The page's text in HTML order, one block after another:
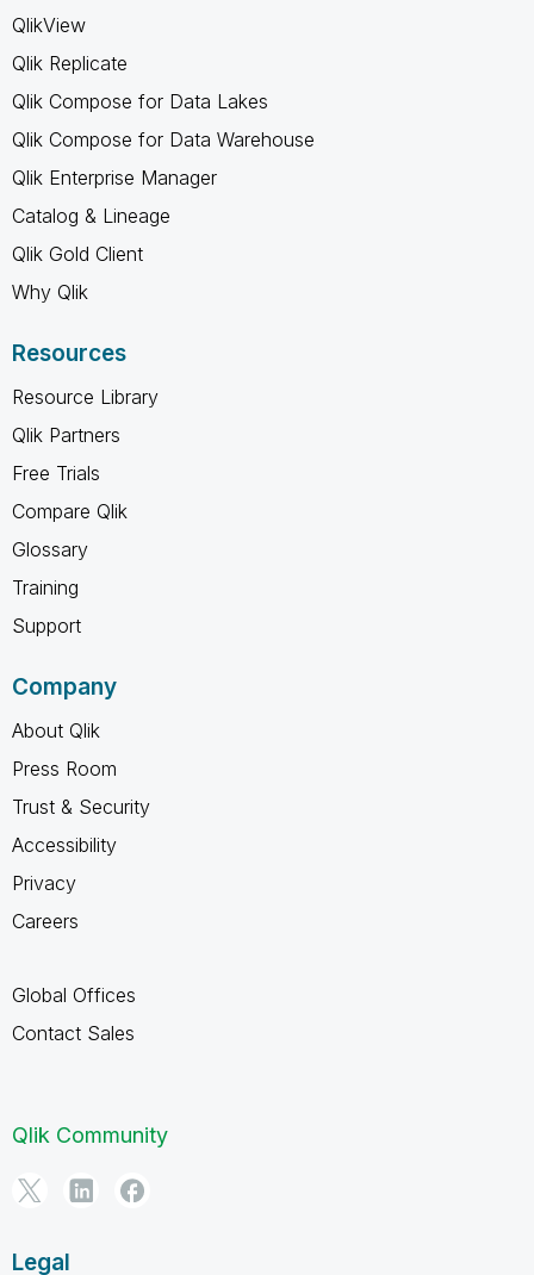
QlikView
Qlik Replicate
Qlik Compose for Data Lakes
Qlik Compose for Data Warehouse
Qlik Enterprise Manager
Catalog & Lineage
Qlik Gold Client
Why Qlik
Resources
Resource Library
Qlik Partners
Free Trials
Compare Qlik
Glossary
Training
Support
Company
About Qlik
Press Room
Trust & Security
Accessibility
Privacy
Careers
Global Offices
Contact Sales
Qlik Community
Legal